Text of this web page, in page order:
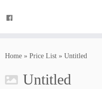
Home » Price List » Untitled
Untitled